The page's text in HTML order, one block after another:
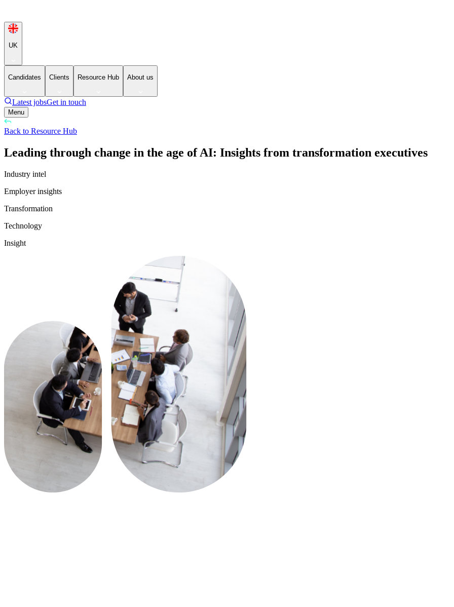
UK
Candidates Clients Resource Hub About us
Latest jobsGet in touch
Menu
Back to Resource Hub
Leading through change in the age of AI: Insights from transformation executives
Industry intel
Employer insights
Transformation
Technology
Insight